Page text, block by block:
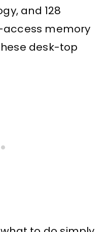
and 128
memory
desk-top